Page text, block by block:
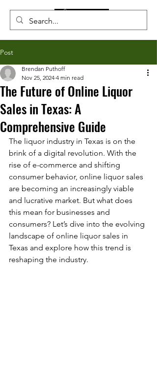
Post
The Future of Online Liquor
Sales in Texas: A
Comprehensive Guide
Brendan Puthoff
Nov 25, 2024 4 min read
The liquor industry in Texas is on the
brink of a digital revolution. With the
rise of e-commerce and shifting
consumer behavior, online liquor sales
are becoming an increasingly viable
and lucrative market. But what does
this mean for businesses and
consumers? Let’s dive into the evolving
landscape of online liquor sales in
Texas and explore how this trend is
reshaping the industry.